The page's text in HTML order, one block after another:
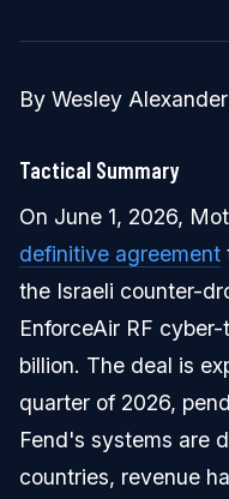
By Wesley
Tactical Summary
On June 1, 2026,
definitive agreement
the Israeli counter-
EnforceAir RF
billion. The deal is
quarter of 2026,
Fend's systems are
countries, revenue